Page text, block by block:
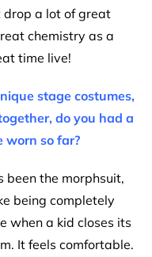
drop a lot of great
chemistry as a
time live!
stage costumes,
do you had a
worn so far?
been the morphsuit,
being completely
when a kid closes its
It feels comfortable.